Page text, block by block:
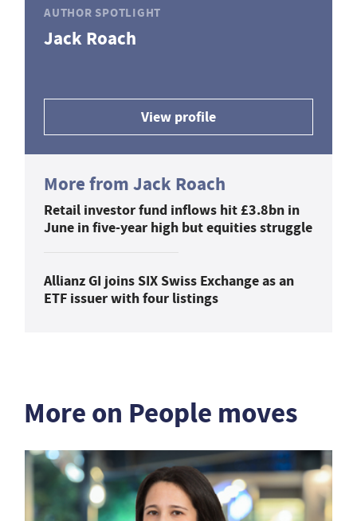
AUTHOR SPOTLIGHT
Jack Roach
View profile
More from Jack Roach
Retail investor fund inflows hit £3.8bn in
June in five-year high but equities struggle
Allianz GI joins SIX Swiss Exchange as an
ETF issuer with four listings
More on People moves